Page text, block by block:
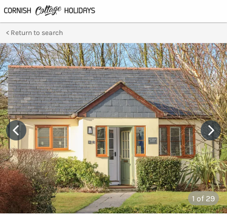
Return to search
1 of 29